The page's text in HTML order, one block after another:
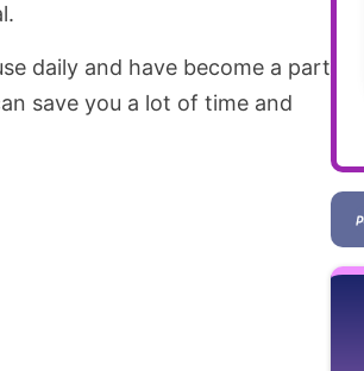
daily and have become a part
save you a lot of time and